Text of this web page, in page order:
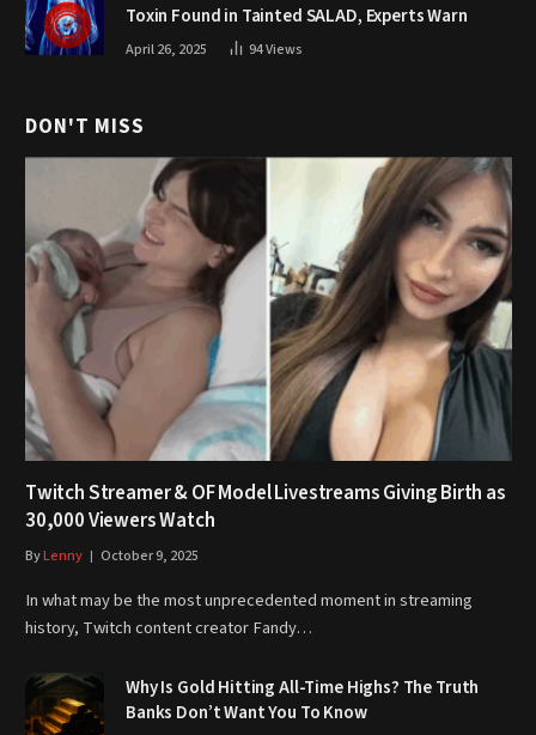
Toxin Found in Tainted SALAD, Experts Warn
April 26, 2025 94Views
DON'T MISS
Twitch Streamer & OF Model Livestreams Giving Birth as
30,000 Viewers Watch
ByLenny October 9, 2025
In what may be the most unprecedented moment in streaming
history, Twitch content creator Fandy…
Why Is Gold Hitting All-Time Highs? The Truth
Banks Don’t Want You To Know